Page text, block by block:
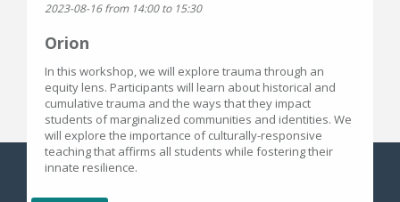
2023-08-16 from 14:00 to 15:30
Orion
In this workshop, we will explore trauma through an
equity lens. Participants will learn about historical and
cumulative trauma and the ways that they impact
students of marginalized communities and identities. We
will explore the importance of culturally-responsive
teaching that affirms all students while fostering their
innate resilience.